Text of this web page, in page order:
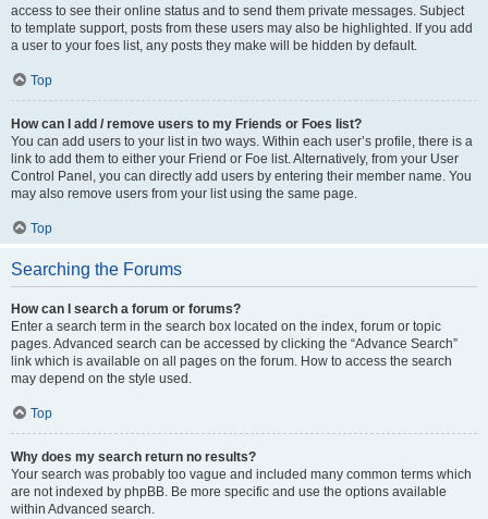
access to see their online status and to send them private messages. Subject
to template support, posts from these users may also be highlighted. If you add
a user to your foes list, any posts they make will be hidden by default.
Top
How can I add / remove users to my Friends or Foes list?
You can add users to your list in two ways. Within each user’s profile, there is a
link to add them to either your Friend or Foe list. Alternatively, from your User
Control Panel, you can directly add users by entering their member name. You
may also remove users from your list using the same page.
Top
Searching the Forums
How can I search a forum or forums?
Enter a search term in the search box located on the index, forum or topic
pages. Advanced search can be accessed by clicking the “Advance Search”
link which is available on all pages on the forum. How to access the search
may depend on the style used.
Top
Why does my search return no results?
Your search was probably too vague and included many common terms which
are not indexed by phpBB. Be more specific and use the options available
within Advanced search.